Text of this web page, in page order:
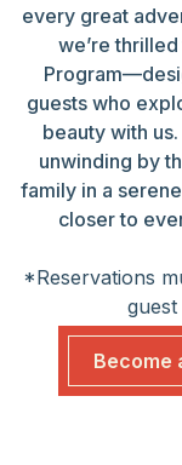
every great
we’re
guests who
beauty with
unwinding by
family in a
closer to
*Reservations
Become